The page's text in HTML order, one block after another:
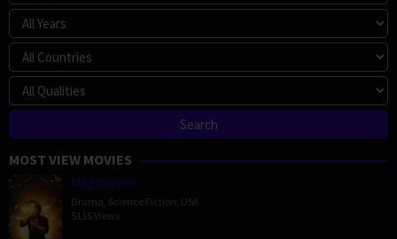
MOST VIEW MOVIES
Megalopolis
Drama Science Fiction USA
5115 Views